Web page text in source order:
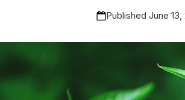
Published June